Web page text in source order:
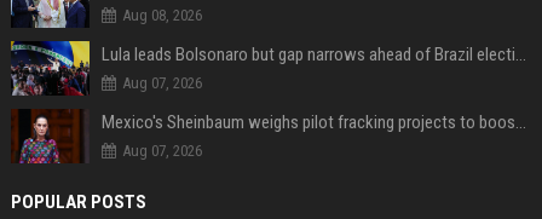
Aug 08, 2026
Lula leads Bolsonaro but gap narrows ahead of Brazil election, poll shows
Aug 07, 2026
Mexico's Sheinbaum weighs pilot fracking projects to boost gas production, sources say
Aug 07, 2026
POPULAR POSTS